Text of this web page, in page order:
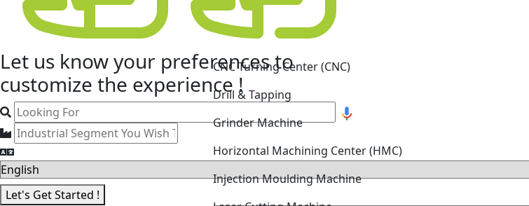
Let us know your preferencesto
customize the experience !
Let's Get Started !
Drill & Tapping
Grinder Machine
Injection Moulding Machine
Laser Cutting Machine